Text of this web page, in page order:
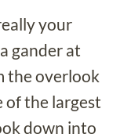
your
gander at
the overlook
of the largest
down into